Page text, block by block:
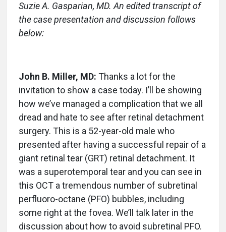
Suzie A. Gasparian, MD. An edited transcript of
the case presentation and discussion follows
below:
John B. Miller, MD: Thanks a lot for the
invitation to show a case today. I’ll be showing
how we’ve managed a complication that we all
dread and hate to see after retinal detachment
surgery. This is a 52-year-old male who
presented after having a successful repair of a
giant retinal tear (GRT) retinal detachment. It
was a superotemporal tear and you can see in
this OCT a tremendous number of subretinal
perfluoro-octane (PFO) bubbles, including
some right at the fovea. We’ll talk later in the
discussion about how to avoid subretinal PFO.